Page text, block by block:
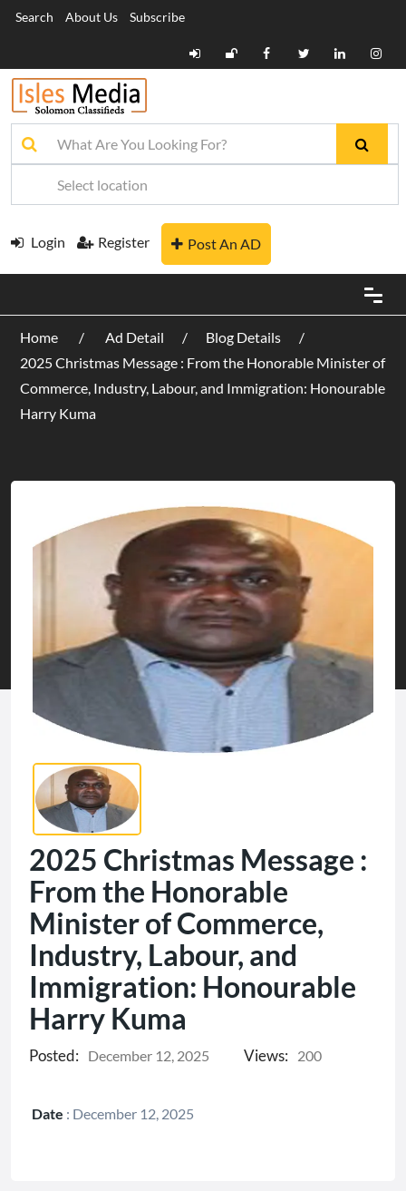
Search About Us Subscribe
Login Register Post An AD
Home Ad Detail
Blog Details
2025 Christmas Message : From the Honorable Minister of
Commerce, Industry, Labour, and Immigration: Honourable
Harry Kuma
2025 Christmas Message :
From the Honorable
Minister of Commerce,
Industry, Labour, and
Immigration: Honourable
Harry Kuma
Posted: December 12, 2025 Views: 200
Date : December 12, 2025